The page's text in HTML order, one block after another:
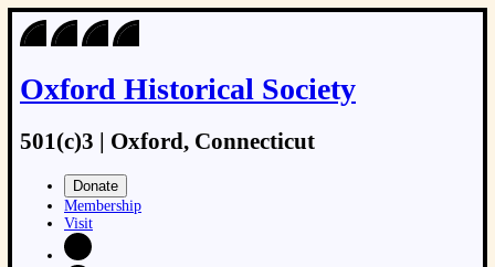
Oxford Historical Society
501(c)3 | Oxford, Connecticut
Donate
Membership
Visit